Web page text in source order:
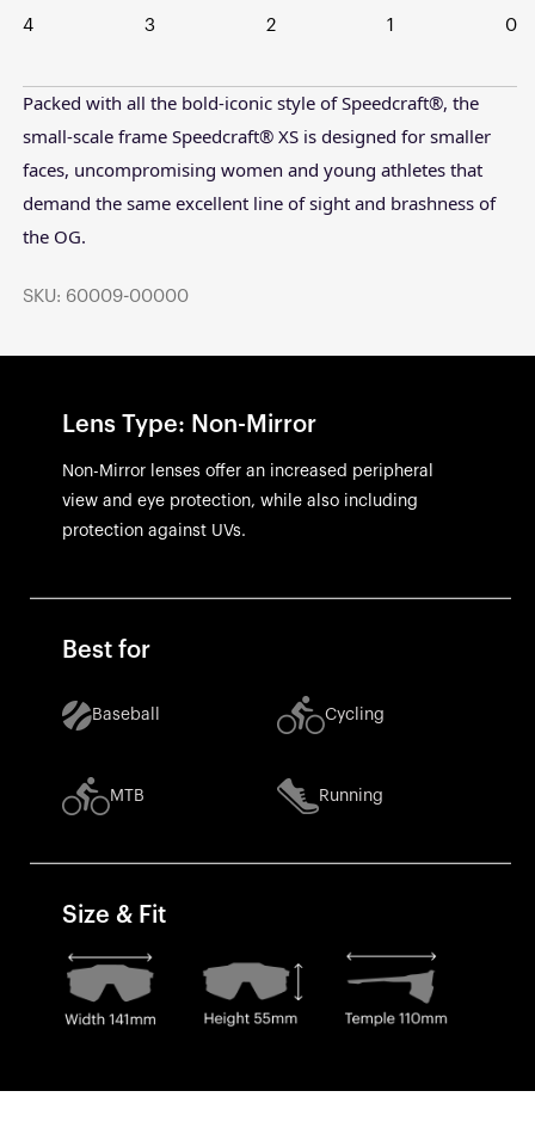
4 3 2 1 0
Packed with all the bold-iconic style of Speedcraft®, the
small-scale frame Speedcraft® XS is designed for smaller
faces, uncompromising women and young athletes that
demand the same excellent line of sight and brashness of
the OG.
SKU: 60009-00000
Lens Type: Non-Mirror
Non-Mirror lenses offer an increased peripheral
view and eye protection, while also including
protection against UVs.
Best for
Baseball Cycling
MTB Running
Size & Fit